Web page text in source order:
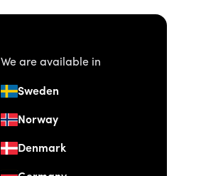
We are available in
Sweden
Norway
Denmark